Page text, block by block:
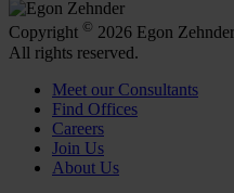
Copyright © 2026 Egon
All rights reserved.
Meet our Consultants
Find Offices
Careers
Join Us
About Us